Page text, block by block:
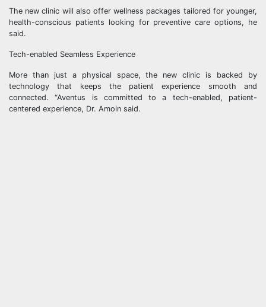
The new clinic will also offer wellness packages tailored for younger,
health-conscious patients looking for preventive care options, he
said.
Tech-enabled Seamless Experience
More than just a physical space, the new clinic is backed by
technology that keeps the patient experience smooth and
connected. “Aventus is committed to a tech-enabled, patient-
centered experience, Dr. Amoin said.